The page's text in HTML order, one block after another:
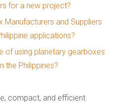
for a new project?
Manufacturers and Suppliers
applications?
of using planetary gearboxes
the Philippines?
compact, and efficient